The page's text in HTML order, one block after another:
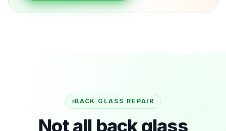
BACK GLASS REPAIR
Not all back glass